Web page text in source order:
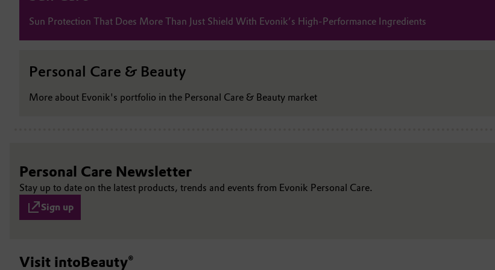
Sun Protection That Does More Than Just Shield With Evonik’s High-Performance Ingredients
Personal Care & Beauty
More about Evonik's portfolio in the Personal Care & Beauty market
Personal Care Newsletter
Stay up to date on the latest products, trends and events from Evonik Personal Care.
Sign up
Visit intoBeauty®